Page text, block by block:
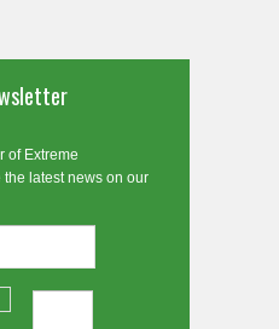
of Extreme
latest news on our